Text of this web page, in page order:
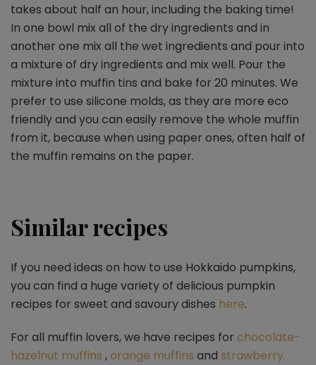
takes about half an hour, including the baking time!
In one bowl mix all of the dry ingredients and in
another one mix all the wet ingredients and pour into
a mixture of dry ingredients and mix well. Pour the
mixture into muffin tins and bake for 20 minutes. We
prefer to use silicone molds, as they are more eco
friendly and you can easily remove the whole muffin
from it, because when using paper ones, often half of
the muffin remains on the paper.
Similar recipes
If you need ideas on how to use Hokkaido pumpkins,
you can find a huge variety of delicious pumpkin
recipes for sweet and savoury dishes here.
For all muffin lovers, we have recipes for chocolate-
hazelnut muffins ,orange muffins and strawberry